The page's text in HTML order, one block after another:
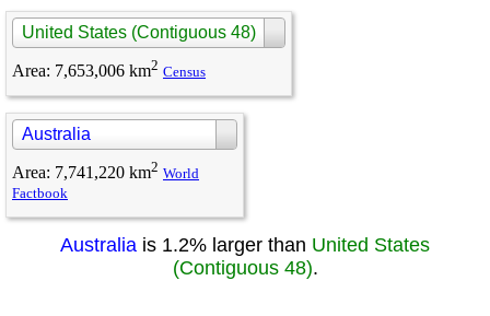
United States (Contiguous 48)
Area: 7,653,006 km2 Census
Australia
Area: 7,741,220 km2 World
Factbook
Australia is 1.2% larger than United States
(Contiguous 48).